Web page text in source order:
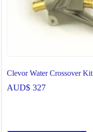
Clevor Water Crossover Kit
AUD$327